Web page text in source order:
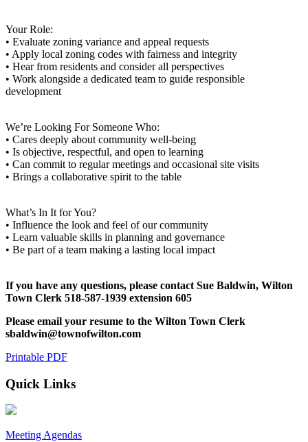
Your Role:
• Evaluate zoning variance and appeal requests
• Apply local zoning codes with fairness and integrity
• Hear from residents and consider all perspectives
• Work alongside a dedicated team to guide responsible
development
We’re Looking For Someone Who:
• Cares deeply about community well-being
• Is objective, respectful, and open to learning
• Can commit to regular meetings and occasional site visits
• Brings a collaborative spirit to the table
What’s In It for You?
• Influence the look and feel of our community
• Learn valuable skills in planning and governance
• Be part of a team making a lasting local impact
If you have any questions, please contact Sue Baldwin, Wilton
Town Clerk 518-587-1939 extension 605
Please email your resume to the Wilton Town Clerk
sbaldwin@townofwilton.com
Printable PDF
Quick Links
Meeting Agendas